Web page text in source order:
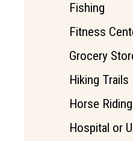
Fishing
Fitness
Grocery
Hiking Trails
Horse
Hospital or